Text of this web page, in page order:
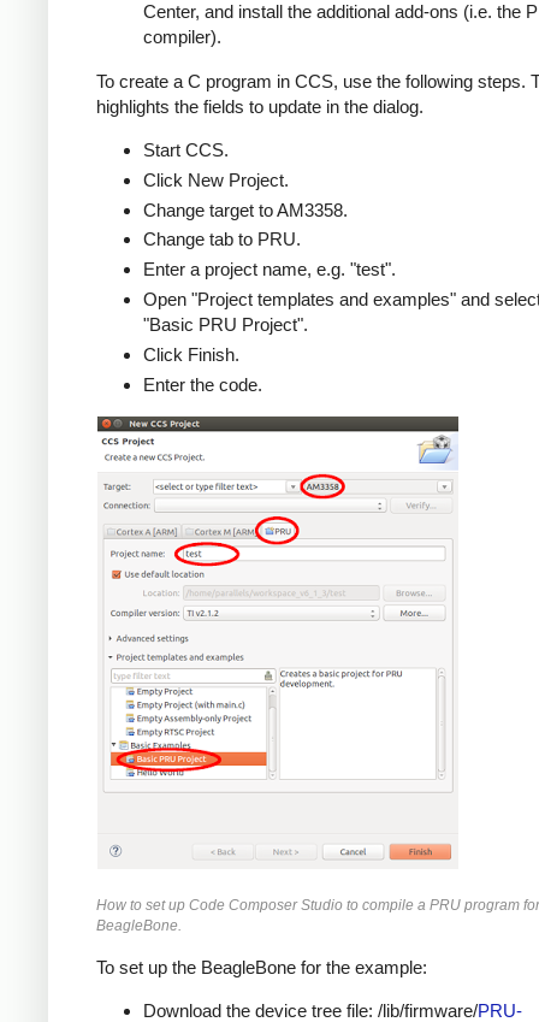
Center, and install the additional add-ons (i.e. the
compiler).
To create a C program in CCS, use the following steps.
highlights the fields to update in the dialog.
Start CCS.
Click New Project.
Change target to AM3358.
Change tab to PRU.
Enter a project name, e.g. "test".
Open "Project templates and examples" and
"Basic PRU Project".
Click Finish.
Enter the code.
How to set up Code Composer Studio to compile a PRU program
BeagleBone.
To set up the BeagleBone for the example:
Download the device tree file: /lib/firmware/PRU-